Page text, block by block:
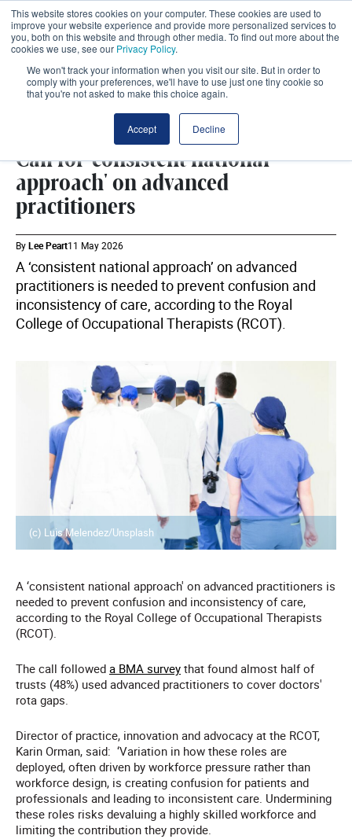
This website stores cookies on your computer. These cookies are used to
improve your website experience and provide more personalized services to
you, both on this website and through other media. To find out more about the
cookies we use, see our Privacy Policy.
We won't track your information when you visit our site. But in order to
comply with your preferences, we'll have to use just one tiny cookie so
that you're not asked to make this choice again.
Accept Decline
Call for 'consistent national
approach' on advanced
practitioners
ByLee Peart11 May 2026
A ‘consistent national approach’ on advanced
practitioners is needed to prevent confusion and
inconsistency of care, according to the Royal
College of Occupational Therapists (RCOT).
(c) Luis Melendez/Unsplash
A ‘consistent national approach' on advanced practitioners is
needed to prevent confusion and inconsistency of care,
according to the Royal College of Occupational Therapists
(RCOT).
The call followed a BMA survey that found almost half of
trusts (48%) used advanced practitioners to cover doctors'
rota gaps.
Director of practice, innovation and advocacy at the RCOT,
Karin Orman, said: ‘Variation in how these roles are
deployed, often driven by workforce pressure rather than
workforce design, is creating confusion for patients and
professionals and leading to inconsistent care. Undermining
these roles risks devaluing a highly skilled workforce and
limiting the contribution they provide.